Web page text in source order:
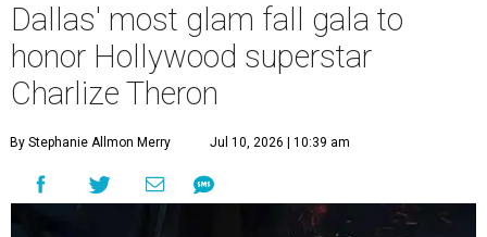
Dallas' most glam fall gala to
honor Hollywood superstar
Charlize Theron
By Stephanie Allmon Merry Jul 10, 2026 | 10:39 am